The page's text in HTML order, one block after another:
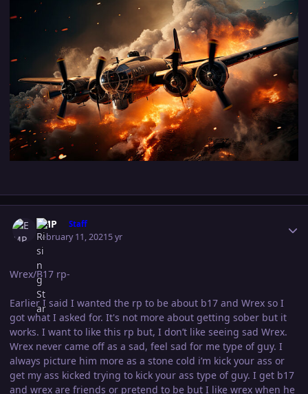
EMP Staff
February 11, 20215 yr
Wrex/B17 rp-
Earlier I said I wanted the rp to be about b17 and Wrex so I
got what I asked for. It's not more about getting sober but it
works. I want to like this rp but, I don’t like seeing sad Wrex.
Wrex never came off as a sad, feel sad for me type of guy. I
always picture him more as a stone cold i’m kick your ass or
get my ass kicked trying to kick your ass type of guy. I get b17
and wrex are friends or pretend to be but I like wrex when he